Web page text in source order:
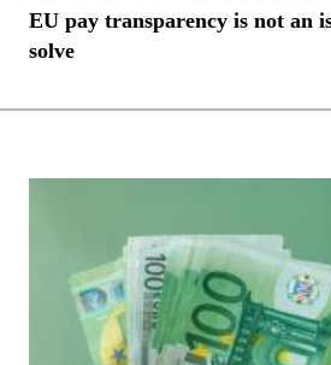
EU pay transparency is not an
solve